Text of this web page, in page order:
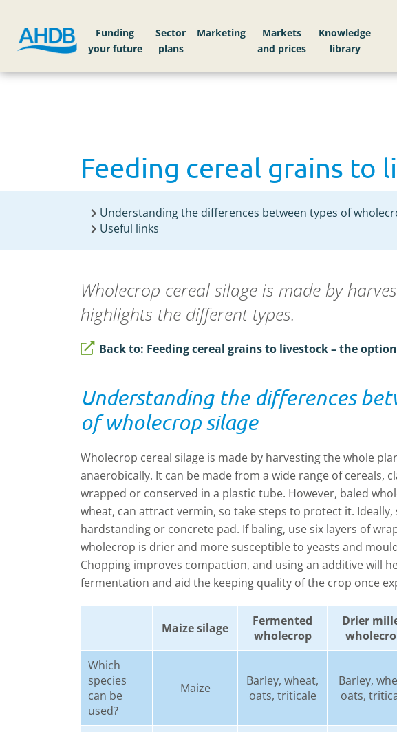
Funding
your future
Sector
plans
Markets
Knowledge
library
Feeding cereal grains to
Understanding the differences between types of
Useful links
Wholecrop cereal silage is made by
highlights the different types.
Back to: Feeding cereal grains to livestock – the
Understanding the differences
of wholecrop silage
Wholecrop cereal silage is made by harvesting the whole
anaerobically. It can be made from a wide range of cereals,
wrapped or conserved in a plastic tube. However, baled
wheat, can attract vermin, so take steps to protect it. Ideally,
hardstanding or concrete pad. If baling, use six layers of
wholecrop is drier and more susceptible to yeasts and
Chopping improves compaction, and using an additive will
fermentation and aid the keeping quality of the crop once
Maize silage
Fermented
wholecrop
Drier
Which
species
can be
used?
Maize
Barley, wheat,
oats, triticale
Barley,
oats,